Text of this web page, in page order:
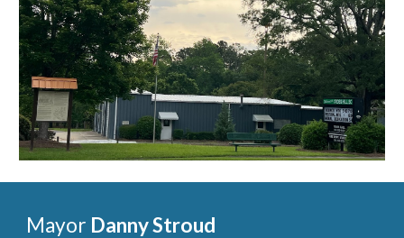
Mayor Danny Stroud